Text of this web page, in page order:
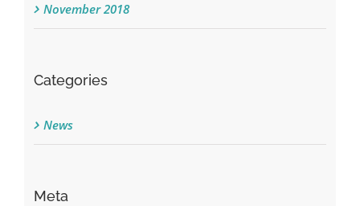
November 2018
Categories
News
Meta